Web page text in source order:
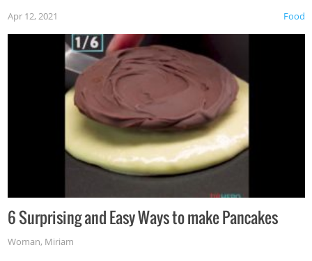
Food
Apr 12, 2021
6 Surprising and Easy Ways to make Pancakes
Woman, Miriam